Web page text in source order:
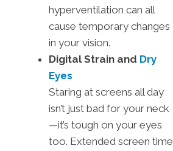
hyperventilation can all
cause temporary changes
in your vision.
Digital Strain and Dry
Eyes
Staring at screens all day
isn’t just bad for your neck
—it’s tough on your eyes
too. Extended screen time